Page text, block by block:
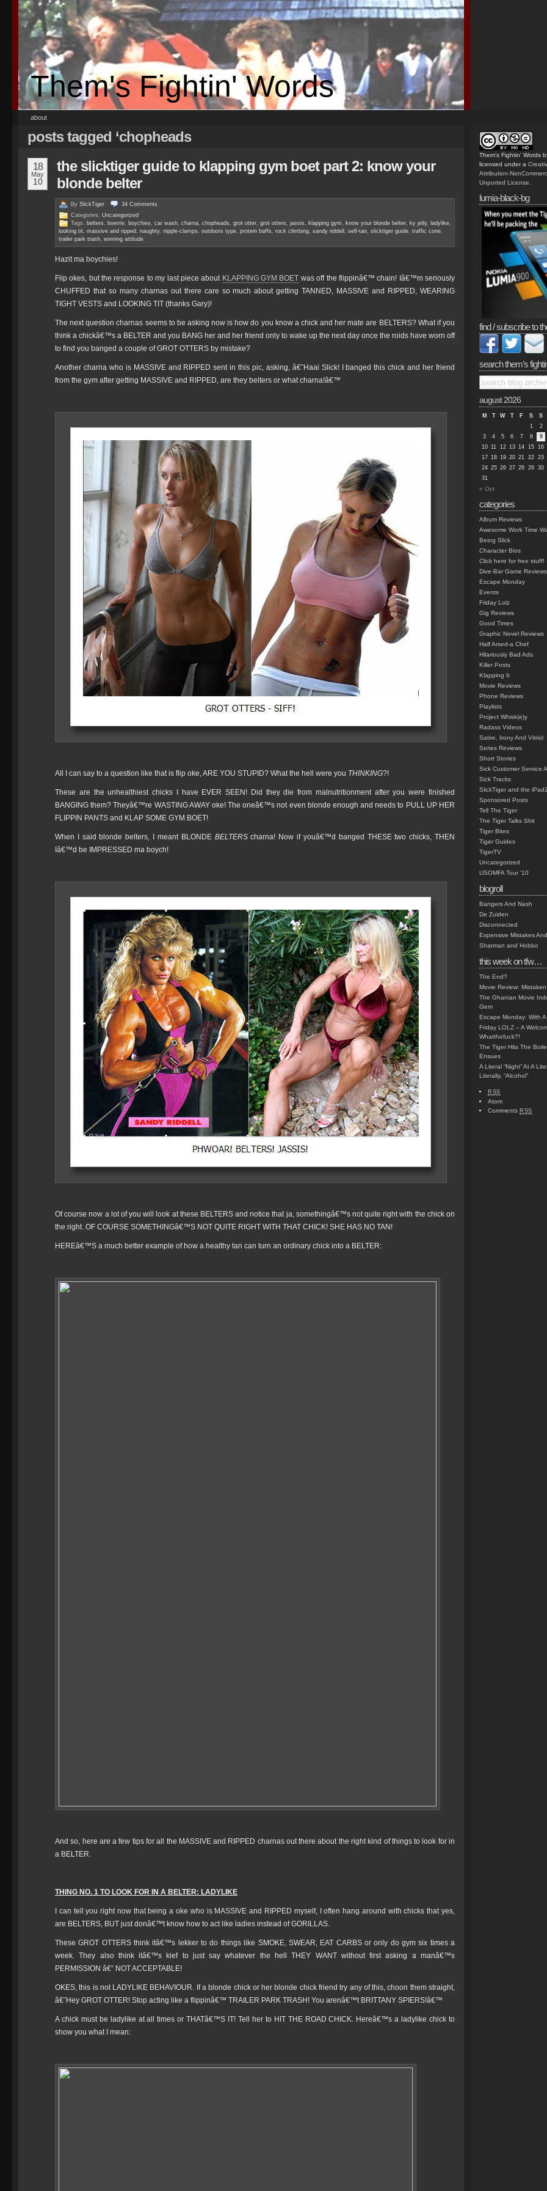
Them's Fightin' Words
about
posts tagged ‘chopheads
18
May
10
the slicktiger guide to klapping gym boet part 2: know your
blonde belter
By SlickTiger 34 Comments
Categories: Uncategorized
Tags: belters , boerrie, boychies , car wash, charna, chopheads , grot otter, grot otters , jassis , klapping gym , know your blonde belter, ky jelly, ladylike,
looking tit, massive and ripped , naughty, nipple-clamps , outdoors type, protein baffs , rock climbing, sandy riddell , self-tan, slicktiger guide, traffic cone,
trailer park trash, winning attitude
Hazit ma boychies!
Flip okes, but the response to my last piece about KLAPPING GYM BOET was off the flippinâ€™ chain! Iâ€™m seriously
CHUFFED that so many charnas out there care so much about getting TANNED, MASSIVE and RIPPED, WEARING
TIGHT VESTS and LOOKING TIT (thanks Gary)!
The next question charnas seems to be asking now is how do you know a chick and her mate are BELTERS? What if you
think a chickâ€™s a BELTER and you BANG her and her friend only to wake up the next day once the roids have worn off
to find you banged a couple of GROT OTTERS by mistake?
Another charna who is MASSIVE and RIPPED sent in this pic, asking, â€˜Haai Slick! I banged this chick and her friend
from the gym after getting MASSIVE and RIPPED, are they belters or what charna!â€™
All I can say to a question like that is flip oke, ARE YOU STUPID? What the hell were you THINKING?!
These are the unhealthiest chicks I have EVER SEEN! Did they die from malnutritionment after you were finished
BANGING them? Theyâ€™re WASTING AWAY oke! The oneâ€™s not even blonde enough and needs to PULL UP HER
FLIPPIN PANTS and KLAP SOME GYM BOET!
When I said blonde belters, I meant BLONDE BELTERScharna! Now if youâ€™d banged THESE two chicks, THEN
Iâ€™d be IMPRESSED ma boych!
Of course now a lot of you will look at these BELTERS and notice that ja, somethingâ€™s not quite right with the chick on
the right. OF COURSE SOMETHINGâ€™S NOT QUITE RIGHT WITH THAT CHICK! SHE HAS NO TAN!
HEREâ€™S a much better example of how a healthy tan can turn an ordinary chick into a BELTER:
And so, here are a few tips for all the MASSIVE and RIPPED charnas out there about the right kind of things to look for in
a BELTER.
THING NO. 1 TO LOOK FOR IN A BELTER: LADYLIKE
I can tell you right now that being a oke who is MASSIVE and RIPPED myself, I often hang around with chicks that yes,
are BELTERS, BUT just donâ€™t know how to act like ladies instead of GORILLAS.
These GROT OTTERS think itâ€™s lekker to do things like SMOKE, SWEAR, EAT CARBS or only do gym six times a
week. They also think itâ€™s kief to just say whatever the hell THEY WANT without first asking a manâ€™s
PERMISSION â€“ NOT ACCEPTABLE!
OKES, this is not LADYLIKE BEHAVIOUR. If a blonde chick or her blonde chick friend try any of this, choon them straight,
â€˜Hey GROT OTTER! Stop acting like a flippinâ€™ TRAILER PARK TRASH! You arenâ€™t BRITTANY SPIERS!â€™
A chick must be ladylike at all times or THATâ€™S IT! Tell her to HIT THE ROAD CHICK. Hereâ€™s a ladylike chick to
show you what I mean:
Them's Fightin' Words
licensed under a
Attribution-
Unported License
lumia-black-bg
find / subscribe to
search them’s
august 2026
M T W T F S
S
1
2
3
4 5 6 7 8
9
10 11 12 13 14 15 16
17 18 19 20 21 22 23
24 25 26 27 28 29 30
31
« Oct
categories
Album Reviews
Awesome Work Time
Being Slick
Character Bios
Click here for free stuff!
Dive-Bar Game Reviews
Escape Monday
Events
Friday Lolz
Gig Reviews
Good Times
Graphic Novel Reviews
Half Arsed-a Chef
Hilariously Bad Ads
Killer Posts
Klapping It
Movie Reviews
Phone Reviews
Playlists
Project Whisk(e)y
Radass Videos
Satire, Irony And Vitriol
Series Reviews
Short Stories
Sick Customer Service
Sick Tracks
SlickTiger and the iPad2
Sponsored Posts
Tell The Tiger
The Tiger Talks Shit
Tiger Bites
Tiger Guides
TigerTV
Uncategorized
USOMFA Tour '10
blogroll
Bangers And Nash
De Zuiden
Disconnected
Expensive Mistakes
Sharman and Hobbo
this week on tfw…
The End?
Movie Review:
The Ghanian Movie
Gem
Escape Monday: With
Friday LOLZ – A
Whatthefuck?!
The Tiger Hits The
Ensues
A Literal “Night” At A
Literally, “Alcohol”
RSS
Atom
Comments RSS